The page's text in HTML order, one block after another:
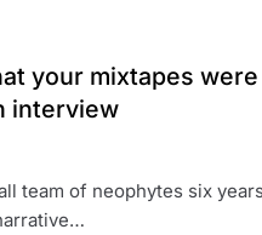
your mixtapes were
interview
team of neophytes six